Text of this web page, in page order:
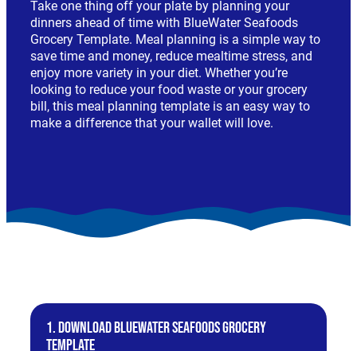
Take one thing off your plate by planning your
dinners ahead of time with BlueWater Seafoods
Grocery Template. Meal planning is a simple way to
save time and money, reduce mealtime stress, and
enjoy more variety in your diet. Whether you’re
looking to reduce your food waste or your grocery
bill, this meal planning template is an easy way to
make a difference that your wallet will love.
1. Download BlueWater Seafoods Grocery
Template